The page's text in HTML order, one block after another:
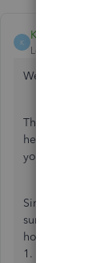
K
KhimG
Level 7
Welcome,
Thanks for
here to help you
your
Since you
sure to
how:
1. From the left